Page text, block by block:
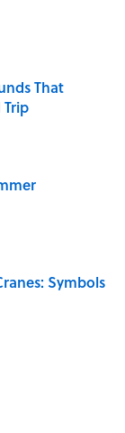
That
Trip
Symbols